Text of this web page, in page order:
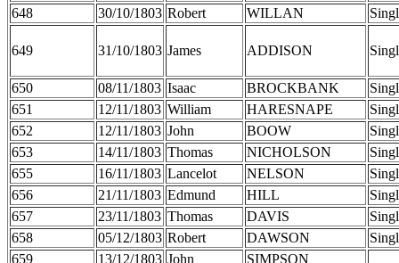
648
30/10/1803 Robert WILLAN
649 31/10/1803 James ADDISON
650 08/11/1803 Isaac BROCKBANK
651
12/11/1803 William HARESNAPE
652
12/11/1803 John BOOW
653
14/11/1803 Thomas NICHOLSON
655
16/11/1803 Lancelot NELSON
656
21/11/1803 Edmund HILL
657
23/11/1803 Thomas DAVIS
658
05/12/1803 Robert DAWSON
659
13/12/1803 John SIMPSON